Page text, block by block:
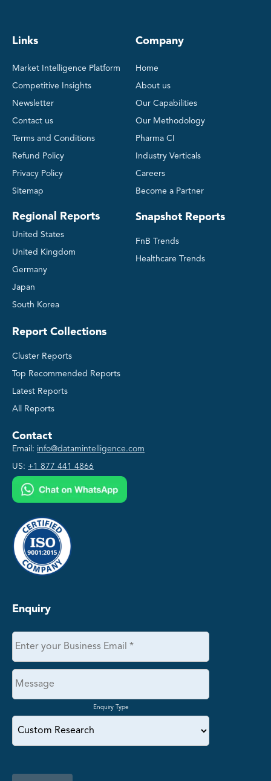
Links
Market Intelligence Platform
Competitive Insights
Newsletter
Contact us
Terms and Conditions
Refund Policy
Privacy Policy
Sitemap
Regional Reports
United States
United Kingdom
Germany
Japan
South Korea
Company
Home
About us
Our Capabilities
Our Methodology
Pharma CI
Industry Verticals
Careers
Become a Partner
Snapshot Reports
FnB Trends
Healthcare Trends
Report Collections
Cluster Reports
Top Recommended Reports
Latest Reports
All Reports
Contact
Email: info@datamintelligence.com
US: +1 877 441 4866
Enquiry
Enquiry Type